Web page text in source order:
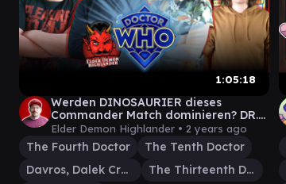
1:05:18
Werden DINOSAURIER dieses
Commander Match dominieren? DR.
WHO Universes Beyond Magic the
Gathering
Elder Demon Highlander • 2 years ago
The Fourth Doctor
The Tenth Doctor
Davros, Dalek Creator
The Thirteenth Doctor